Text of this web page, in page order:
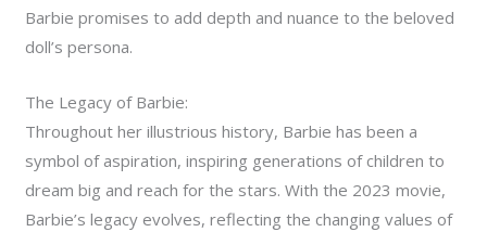
Barbie promises to add depth and nuance to the beloved
doll’s persona.
The Legacy of Barbie:
Throughout her illustrious history, Barbie has been a
symbol of aspiration, inspiring generations of children to
dream big and reach for the stars. With the 2023 movie,
Barbie’s legacy evolves, reflecting the changing values of